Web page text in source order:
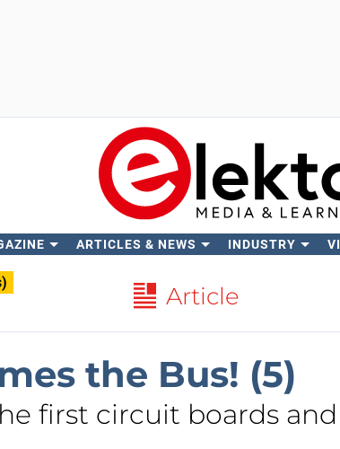
ARTICLES & NEWS INDUSTRY
Article
the Bus! (5)
first circuit boards